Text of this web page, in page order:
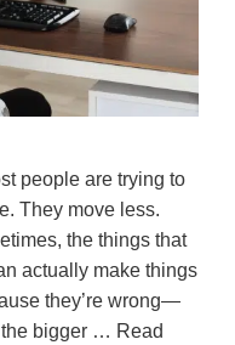
people are trying to
They move less.
the things that
actually make things
they’re wrong—
the bigger … Read